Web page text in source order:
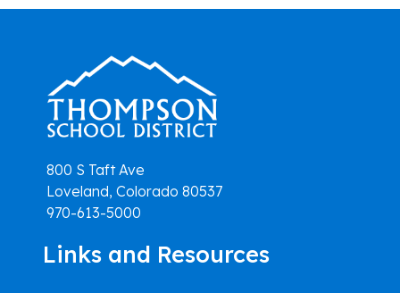
800 S Taft Ave
Loveland, Colorado 80537
970-613-5000
Links and Resources